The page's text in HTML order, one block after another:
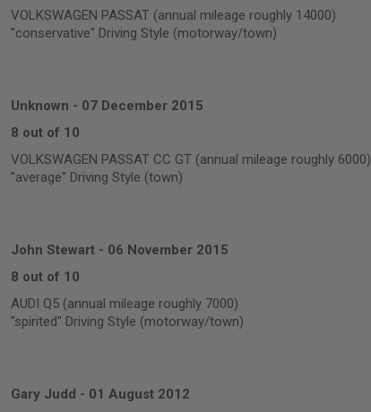
VOLKSWAGEN PASSAT (annual mileage roughly 14000)
"conservative" Driving Style (motorway/town)
Unknown - 07 December 2015
8 out of 10
VOLKSWAGEN PASSAT CC GT (annual mileage roughly 6000)
"average" Driving Style (town)
John Stewart - 06 November 2015
8 out of 10
AUDI Q5 (annual mileage roughly 7000)
"spirited" Driving Style (motorway/town)
Gary Judd - 01 August 2012